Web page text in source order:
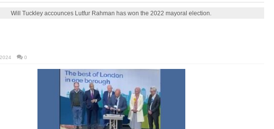
Will Tuckley accounces Lutfur Rahman has won the 2022 mayoral election.
0